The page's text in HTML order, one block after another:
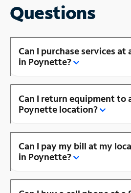
Questions
Can I purchase services at
in Poynette?
Can I return equipment to
Poynette location?
Can I pay my bill at my
in Poynette?